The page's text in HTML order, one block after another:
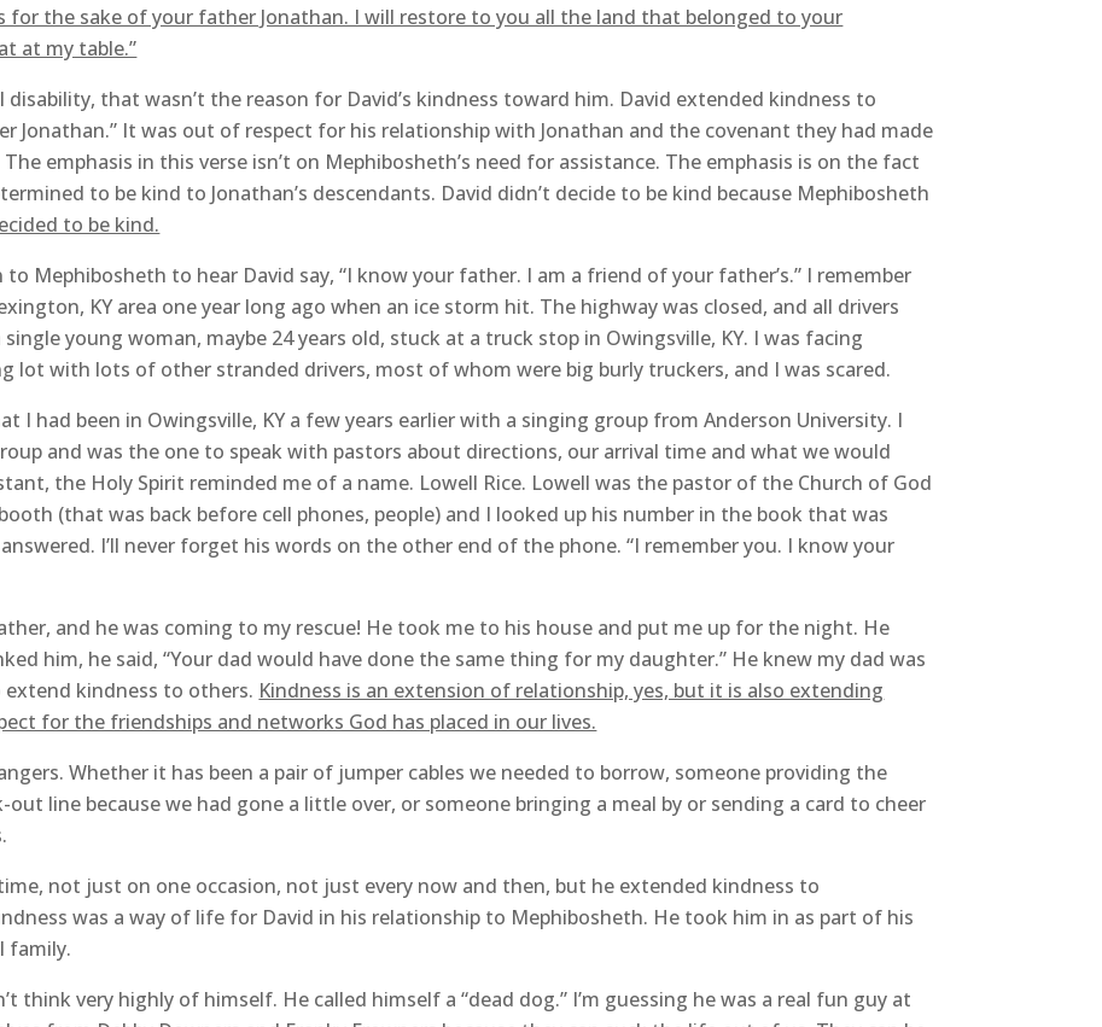
for the sake of your father Jonathan. I will restore to you all the land that belonged to your
at my table.”
that wasn’t the reason for David’s kindness toward him. David extended kindness to
Jonathan.” It was out of respect for his relationship with Jonathan and the covenant they had made
emphasis in this verse isn’t on Mephibosheth’s need for assistance. The emphasis is on the fact
to be kind to Jonathan’s descendants. David didn’t decide to be kind because Mephibosheth
to be kind.
Mephibosheth to hear David say, “I know your father. I am a friend of your father’s.” I remember
KY area one year long ago when an ice storm hit. The highway was closed, and all drivers
young woman, maybe 24 years old, stuck at a truck stop in Owingsville, KY. I was facing
lot with lots of other stranded drivers, most of whom were big burly truckers, and I was scared.
I had been in Owingsville, KY a few years earlier with a singing group from Anderson University. I
and was the one to speak with pastors about directions, our arrival time and what we would
the Holy Spirit reminded me of a name. Lowell Rice. Lowell was the pastor of the Church of God
(that was back before cell phones, people) and I looked up his number in the book that was
I’ll never forget his words on the other end of the phone. “I remember you. I know your
and he was coming to my rescue! He took me to his house and put me up for the night. He
him, he said, “Your dad would have done the same thing for my daughter.” He knew my dad was
extend kindness to others. Kindness is an extension of relationship, yes, but it is also extending
for the friendships and networks God has placed in our lives.
Whether it has been a pair of jumper cables we needed to borrow, someone providing the
line because we had gone a little over, or someone bringing a meal by or sending a card to cheer
not just on one occasion, not just every now and then, but he extended kindness to
was a way of life for David in his relationship to Mephibosheth. He took him in as part of his
family.
think very highly of himself. He called himself a “dead dog.” I’m guessing he was a real fun guy at